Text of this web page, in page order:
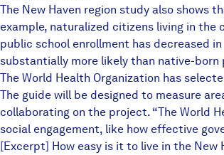
The New Haven region study also
example, naturalized citizens living in the
public school enrollment has decreased
substantially more likely than native-born
The World Health Organization has
The guide will be designed to measure
collaborating on the project. “The World
social engagement, like how effective
[Excerpt] How easy is it to live in the New